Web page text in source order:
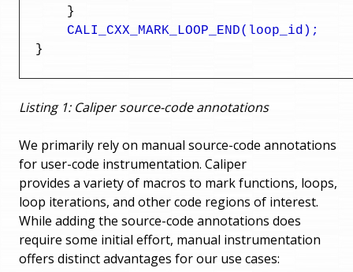
CALI_CXX_MARK_LOOP_END(loop_id);
  }
Listing 1: Caliper source-code annotations
We primarily rely on manual source-code annotations
for user-code instrumentation. Caliper
provides a variety of macros to mark functions, loops,
loop iterations, and other code regions of interest.
While adding the source-code annotations does
require some initial effort, manual instrumentation
offers distinct advantages for our use cases: